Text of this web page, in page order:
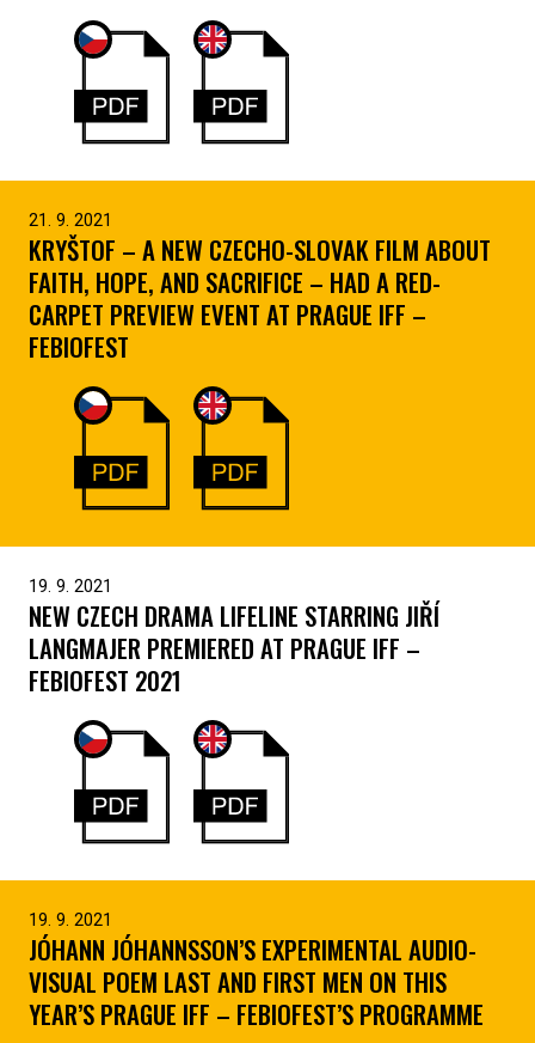
21. 9. 2021
KRYŠTOF – A NEW CZECHO-SLOVAK FILM ABOUT
FAITH, HOPE, AND SACRIFICE – HAD A RED-
CARPET PREVIEW EVENT AT PRAGUE IFF –
FEBIOFEST
19. 9. 2021
NEW CZECH DRAMA LIFELINE STARRING JIŘÍ
LANGMAJER PREMIERED AT PRAGUE IFF –
FEBIOFEST 2021
19. 9. 2021
JÓHANN JÓHANNSSON’S EXPERIMENTAL AUDIO-
VISUAL POEM LAST AND FIRST MEN ON THIS
YEAR’S PRAGUE IFF – FEBIOFEST’S PROGRAMME